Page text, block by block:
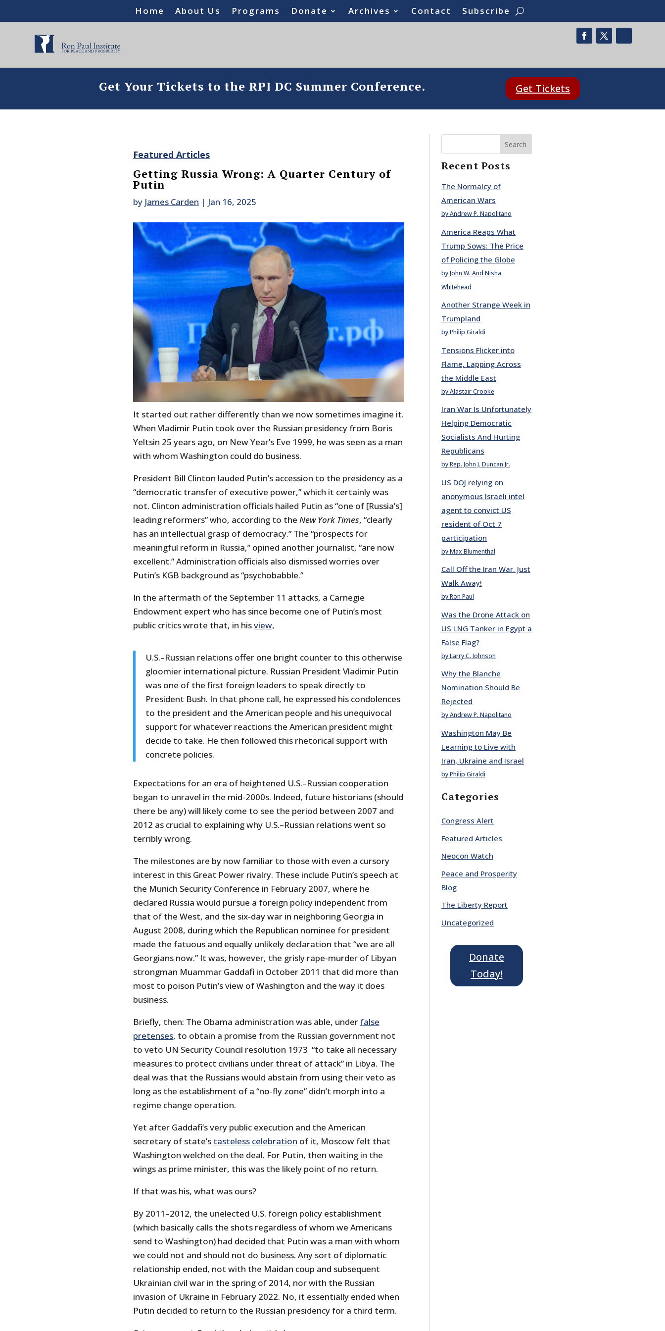
Home About Us Programs Donate Archives Contact Subscribe
Get Your Tickets to the RPI DC Summer Conference. Get Tickets
Featured Articles
Getting Russia Wrong: A Quarter Century of
Putin
by James Carden | Jan 16, 2025
It started out rather differently than we now sometimes imagine it.
When Vladimir Putin took over the Russian presidency from Boris
Yeltsin 25 years ago, on New Year’s Eve 1999, he was seen as a man
with whom Washington could do business.
President Bill Clinton lauded Putin’s accession to the presidency as a
“democratic transfer of executive power,” which it certainly was
not. Clinton administration officials hailed Putin as “one of [Russia’s]
leading reformers” who, according to the New York Times, “clearly
has an intellectual grasp of democracy.” The “prospects for
meaningful reform in Russia,” opined another journalist, “are now
excellent.” Administration officials also dismissed worries over
Putin’s KGB background as “psychobabble.”
In the aftermath of the September 11 attacks, a Carnegie
Endowment expert who has since become one of Putin’s most
public critics wrote that, in hisview,
U.S.–Russian relations offer one bright counter to this otherwise
gloomier international picture. Russian President Vladimir Putin
was one of the first foreign leaders to speak directly to
President Bush. In that phone call, he expressed his condolences
to the president and the American people and his unequivocal
support for whatever reactions the American president might
decide to take. He then followed this rhetorical support with
concrete policies.
Expectations for an era of heightened U.S.–Russian cooperation
began to unravel in the mid-2000s. Indeed, future historians (should
there be any) will likely come to see the period between 2007 and
2012 as crucial to explaining why U.S.–Russian relations went so
terribly wrong.
The milestones are by now familiar to those with even a cursory
interest in this Great Power rivalry. These include Putin’s speech at
the Munich Security Conference in February 2007, where he
declared Russia would pursue a foreign policy independent from
that of the West, and the six-day war in neighboring Georgia in
August 2008, during which the Republican nominee for president
made the fatuous and equally unlikely declaration that “we are all
Georgians now.” It was, however, the grisly rape-murder of Libyan
strongman Muammar Gaddafi in October 2011 that did more than
most to poison Putin’s view of Washington and the way it does
business.
Briefly, then: The Obama administration was able, under false
pretenses, to obtain a promise from the Russian government not
to veto UN Security Council resolution 1973 “to take all necessary
measures to protect civilians under threat of attack” in Libya. The
deal was that the Russians would abstain from using their veto as
long as the establishment of a “no-fly zone” didn’t morph into a
regime change operation.
Yet after Gaddafi’s very public execution and the American
secretary of state’s tasteless celebration of it, Moscow felt that
Washington welched on the deal. For Putin, then waiting in the
wings as prime minister, this was the likely point of no return.
If that was his, what was ours?
By 2011–2012, the unelected U.S. foreign policy establishment
(which basically calls the shots regardless of whom we Americans
send to Washington) had decided that Putin was a man with whom
we could not and should not do business. Any sort of diplomatic
relationship ended, not with the Maidan coup and subsequent
Ukrainian civil war in the spring of 2014, nor with the Russian
invasion of Ukraine in February 2022. No, it essentially ended when
Putin decided to return to the Russian presidency for a third term.
Search
Recent Posts
The Normalcy of
American Wars
by Andrew P. Napolitano
America Reaps What
Trump Sows: The Price
of Policing the Globe
by John W. And Nisha
Whitehead
Another Strange Week in
Trumpland
by Philip Giraldi
Tensions Flicker into
Flame, Lapping Across
the Middle East
by Alastair Crooke
Iran War Is Unfortunately
Helping Democratic
Socialists And Hurting
Republicans
by Rep. John J. Duncan Jr.
US DOJ relying on
anonymous Israeli intel
agent to convict US
resident of Oct 7
participation
by Max Blumenthal
Call Off the Iran War. Just
Walk Away!
by Ron Paul
Was the Drone Attack on
US LNG Tanker in Egypt a
False Flag?
by Larry C. Johnson
Why the Blanche
Nomination Should Be
Rejected
by Andrew P. Napolitano
Washington May Be
Learning to Live with
Iran, Ukraine and Israel
by Philip Giraldi
Categories
Congress Alert
Featured Articles
Neocon Watch
Peace and Prosperity
Blog
The Liberty Report
Uncategorized
Donate
Today!